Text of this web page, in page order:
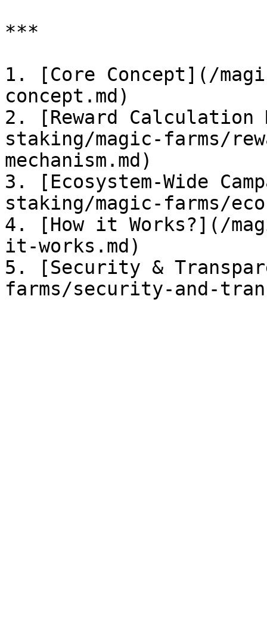
***
1. [Core Concept](/
concept.md)
2. [Reward Calculation
staking/magic-farms/
mechanism.md)
3. [Ecosystem-Wide
staking/magic-farms/
4. [How it Works?](/
it-works.md)
5. [Security &